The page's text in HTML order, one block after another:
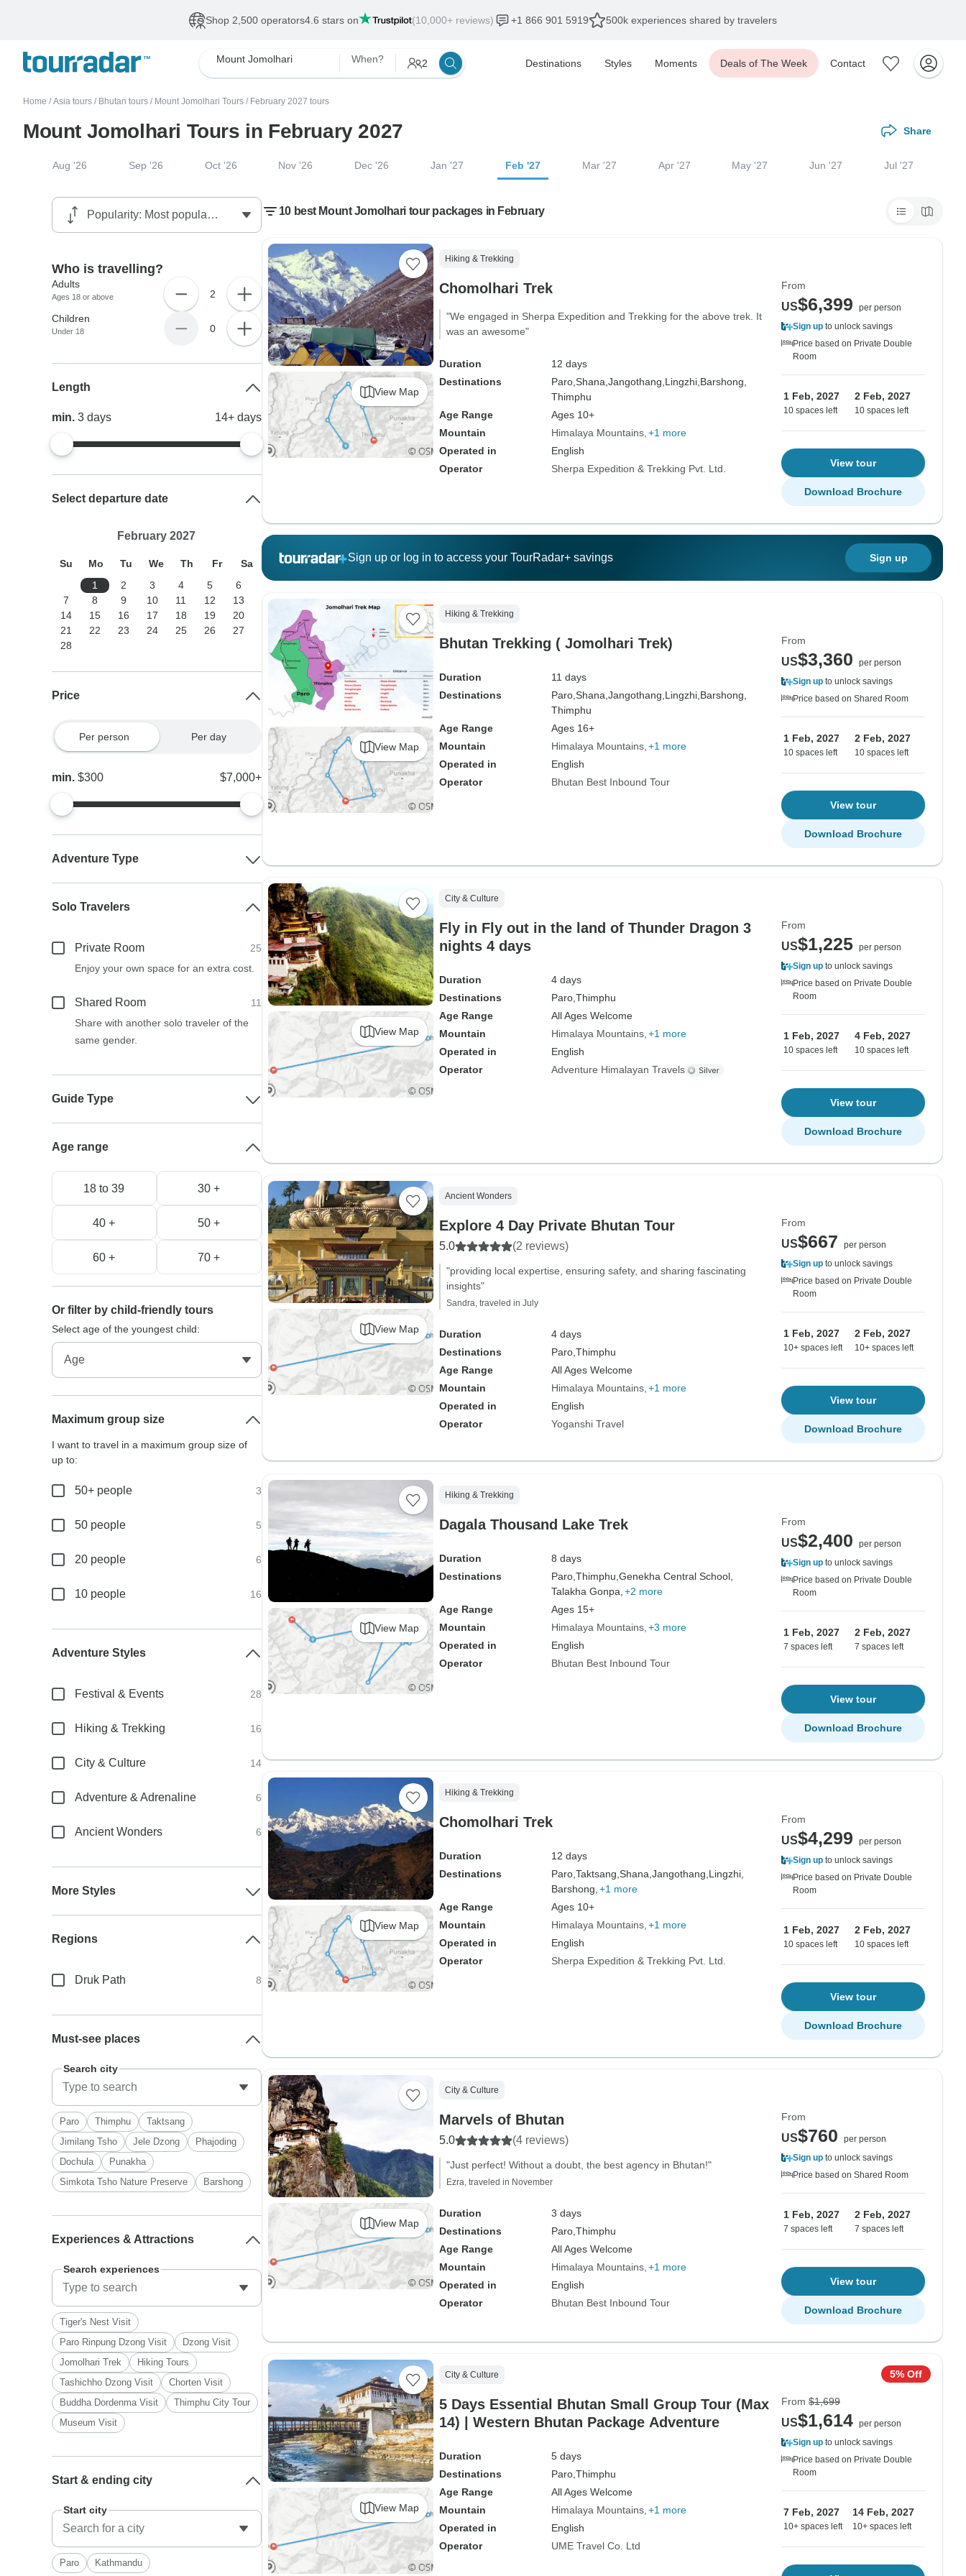
Shop 2,500 operators4.6 stars on (10,000+ reviews) +1 866 901 5919 500k experiences shared by travelers
Mount Jomolhari When? 2 Destinations Styles Moments Deals of The Week Contact
Home / Asia tours / Bhutan tours / Mount Jomolhari Tours / February 2027 tours
Mount Jomolhari Tours in February 2027 Share
Aug '26 Sep '26 Oct '26 Nov '26 Dec '26 Jan '27 Feb '27 Mar '27 Apr '27 May '27 Jun '27 Jul '27
10 best Mount Jomolhari tour packages in February
View Map
Hiking & Trekking
Chomolhari Trek
"We engaged in Sherpa Expedition and Trekking for the above trek. It
was an awesome"
Duration
12 days
Destinations
Paro, Shana, Jangothang, Lingzhi, Barshong,
Thimphu
Age Range
Ages 10+
Mountain
Himalaya Mountains +1 more
Operated in
English
Operator
Sherpa Expedition & Trekking Pvt. Ltd.
From
US$6,399
per person
Sign up to unlock savings
Price based on Private Double
Room
1 Feb, 2027
10 spaces left
2 Feb, 2027
10 spaces left
View tour
Download Brochure
Sign up or log in to access your TourRadar+ savings Sign up
View Map
Hiking & Trekking
Bhutan Trekking ( Jomolhari Trek)
Duration
11 days
Destinations
Paro, Shana, Jangothang, Lingzhi, Barshong,
Thimphu
Age Range
Ages 16+
Mountain
Himalaya Mountains +1 more
Operated in
English
Operator
Bhutan Best Inbound Tour
From
US$3,360
per person
Sign up to unlock savings
Price based on Shared Room
1 Feb, 2027
10 spaces left
2 Feb, 2027
10 spaces left
View tour
Download Brochure
View Map
City & Culture
Fly in Fly out in the land of Thunder Dragon 3
nights 4 days
Duration
4 days
Destinations
Paro, Thimphu
Age Range
All Ages Welcome
Mountain
Himalaya Mountains +1 more
Operated in
English
Operator
Adventure Himalayan Travels
From
US$1,225 per person
Sign up to unlock savings
Price based on Private Double
Room
1 Feb, 2027
10 spaces left
4 Feb, 2027
10 spaces left
View tour
Download Brochure
View Map
Ancient Wonders
Explore 4 Day Private Bhutan Tour
5.0 (2 reviews)
"providing local expertise, ensuring safety, and sharing fascinating
insights"
Sandra, traveled in July
Duration
4 days
Destinations
Paro, Thimphu
Age Range
All Ages Welcome
Mountain
Himalaya Mountains +1 more
Operated in
English
Operator
Yoganshi Travel
From
US$667
per person
Sign up to unlock savings
Price based on Private Double
Room
1 Feb, 2027
10+ spaces left
2 Feb, 2027
10+ spaces left
View tour
Download Brochure
View Map
Hiking & Trekking
Dagala Thousand Lake Trek
Duration
8 days
Destinations
Paro, Thimphu, Genekha Central School,
Talakha Gonpa, +2 more
Age Range
Ages 15+
Mountain
Himalaya Mountains +3 more
Operated in
English
Operator
Bhutan Best Inbound Tour
From
US$2,400
per person
Sign up to unlock savings
Price based on Private Double
Room
1 Feb, 2027
7 spaces left
2 Feb, 2027
7 spaces left
View tour
Download Brochure
View Map
Hiking & Trekking
Chomolhari Trek
Duration
12 days
Destinations
Paro, Taktsang, Shana, Jangothang, Lingzhi,
Barshong, +1 more
Age Range
Ages 10+
Mountain
Himalaya Mountains +1 more
Operated in
English
Operator
Sherpa Expedition & Trekking Pvt. Ltd.
From
US$4,299
per person
Sign up to unlock savings
Price based on Private Double
Room
1 Feb, 2027
10 spaces left
2 Feb, 2027
10 spaces left
View tour
Download Brochure
View Map
City & Culture
Marvels of Bhutan
5.0 (4 reviews)
"Just perfect! Without a doubt, the best agency in Bhutan!"
Ezra, traveled in November
Duration
3 days
Destinations
Paro, Thimphu
Age Range
All Ages Welcome
Mountain
Himalaya Mountains +1 more
Operated in
English
Operator
Bhutan Best Inbound Tour
From
US$760
per person
Sign up to unlock savings
Price based on Shared Room
1 Feb, 2027
7 spaces left
2 Feb, 2027
7 spaces left
View tour
Download Brochure
View Map
City & Culture
5 Days Essential Bhutan Small Group Tour (Max
14) | Western Bhutan Package Adventure
Duration
5 days
Destinations
Paro, Thimphu
Age Range
All Ages Welcome
Mountain
Himalaya Mountains +1 more
Operated in
English
Operator
UME Travel Co. Ltd
5% Off
From $1,699
US$1,614 per person
Sign up to unlock savings
Price based on Private Double
Room
7 Feb, 2027
10+ spaces left
14 Feb, 2027
10+ spaces left
Who is travelling?
Adults
Ages 18 or above 2
Children
Under 18 0
Length
min.3days 14+ days
Select departure date
February 2027
Su Mo Tu We Th Fr
Sa
1
2 3 4 5
6
7
8 9 10 11 12
13
14
15 16 17 18 19
20
21
22 23 24 25 26
27
28
Price
Per person Per day
min.$300 $7,000+
Adventure Type
Solo Travelers
Private Room
25
Enjoy your own space for an extra cost.
Shared Room
11
Share with another solo traveler of the
same gender.
Guide Type
Age range
18 to 39 30 +
40 + 50 +
60 + 70 +
Or filter by child-friendly tours
Select age of the youngest child:
Maximum group size
I want to travel in a maximum group size of
up to:
50+ people 3
50 people 5
20 people 6
10 people 16
Adventure Styles
Festival & Events 28
Hiking & Trekking 16
City & Culture 14
Adventure & Adrenaline 6
Ancient Wonders 6
More Styles
Regions
Druk Path 8
Must-see places
Search city
Paro Thimphu
Taktsang
Jimilang Tsho
Jele Dzong
Phajoding
Dochula
Punakha
Simkota Tsho Nature Preserve
Barshong
Experiences & Attractions
Search experiences
Tiger's Nest Visit
Paro Rinpung Dzong Visit
Dzong Visit
Jomolhari Trek
Hiking Tours
Tashichho Dzong Visit
Chorten Visit
Buddha Dordenma Visit
Thimphu City Tour
Museum Visit
Start & ending city
Start city
Paro Kathmandu